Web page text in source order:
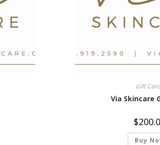
Gift
Via Skincare
$
Buy